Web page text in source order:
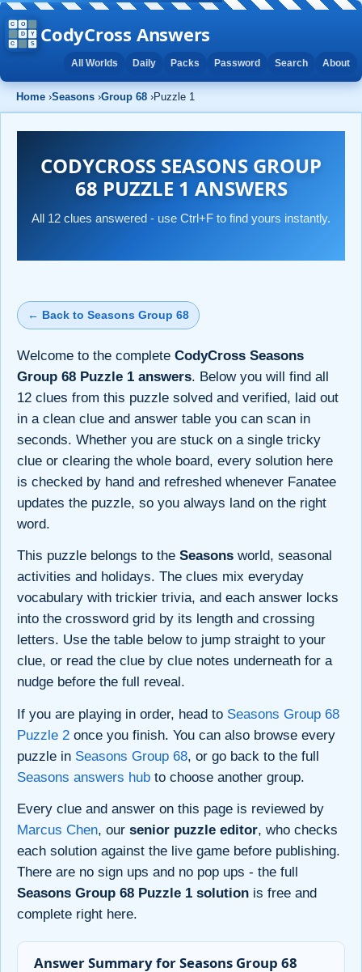
CodyCross Answers
All Worlds Daily Packs Password Search About
Home ›Seasons ›Group 68 ›Puzzle 1
CODYCROSS SEASONS GROUP
68 PUZZLE 1 ANSWERS
All 12 clues answered - use Ctrl+F to find yours instantly.
← Back to Seasons Group 68
Welcome to the complete CodyCross Seasons
Group 68 Puzzle 1 answers. Below you will find all
12 clues from this puzzle solved and verified, laid out
in a clean clue and answer table you can scan in
seconds. Whether you are stuck on a single tricky
clue or clearing the whole board, every solution here
is checked by hand and refreshed whenever Fanatee
updates the puzzle, so you always land on the right
word.
This puzzle belongs to the Seasons world, seasonal
activities and holidays. The clues mix everyday
vocabulary with trickier trivia, and each answer locks
into the crossword grid by its length and crossing
letters. Use the table below to jump straight to your
clue, or read the clue by clue notes underneath for a
nudge before the full reveal.
If you are playing in order, head to Seasons Group 68
Puzzle 2 once you finish. You can also browse every
puzzle in Seasons Group 68, or go back to the full
Seasons answers hub to choose another group.
Every clue and answer on this page is reviewed by
Marcus Chen, our senior puzzle editor, who checks
each solution against the live game before publishing.
There are no sign ups and no pop ups - the full
Seasons Group 68 Puzzle 1 solution is free and
complete right here.
Answer Summary for Seasons Group 68